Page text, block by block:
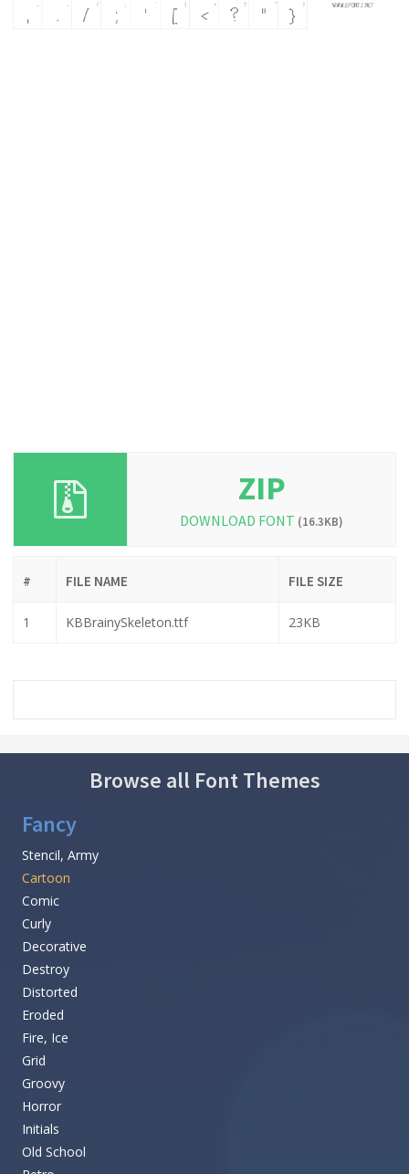
ZIP
DOWNLOAD FONT (16.3KB)
# FILE NAME FILE SIZE
1 KBBrainySkeleton.ttf 23KB
Browse all Font Themes
Fancy
Stencil, Army
Cartoon
Comic
Curly
Decorative
Destroy
Distorted
Eroded
Fire, Ice
Grid
Groovy
Horror
Initials
Old School